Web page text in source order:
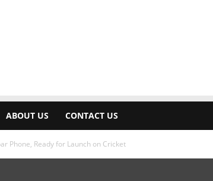
ABOUT US CONTACT US
Phone, Ready for Launch on Cricket